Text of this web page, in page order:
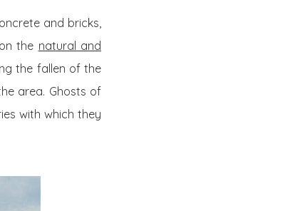
and bricks,
the natural and
the fallen of the
area. Ghosts of
with which they